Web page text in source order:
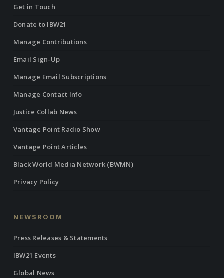
Get in Touch
Donate to IBW21
Manage Contributions
Email Sign-Up
Manage Email Subscriptions
Manage Contact Info
Justice Collab News
Vantage Point Radio Show
Vantage Point Articles
Black World Media Network (BWMN)
Privacy Policy
NEWSROOM
Press Releases & Statements
IBW21 Events
Global News